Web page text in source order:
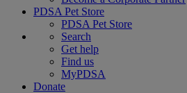
PDSA Pet Store
PDSA Pet Store
Search
Get help
Find us
MyPDSA
Donate